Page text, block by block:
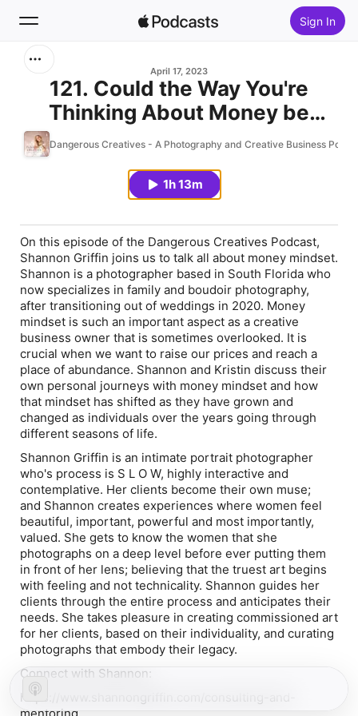
Sign In
Home
New
April 17, 2023
121. Could the Way You're
Thinking About Money be
Impacting your Business? An
Interview with Shannon Griffin
Dangerous Creatives - A Photography and Creative Business
1h 13m
On this episode of the Dangerous Creatives Podcast,
Shannon Griffin joins us to talk all about money mindset.
Shannon is a photographer based in South Florida who
now specializes in family and boudoir photography,
after transitioning out of weddings in 2020. Money
mindset is such an important aspect as a creative
business owner that is sometimes overlooked. It is
crucial when we want to raise our prices and reach a
place of abundance. Shannon and Kristin discuss their
own personal journeys with money mindset and how
that mindset has shifted as they have grown and
changed as individuals over the years going through
different seasons of life.
Shannon Griffin is an intimate portrait photographer
who's process is S L O W, highly interactive and
contemplative. Her clients become their own muse;
and Shannon creates experiences where women feel
beautiful, important, powerful and most importantly,
valued. She gets to know the women that she
photographs on a deep level before ever putting them
in front of her lens; believing that the truest art begins
with feeling and not technicality. Shannon guides her
clients through the entire process and anticipates their
needs. She takes pleasure in creating commissioned art
for her clients, based on their individuality, and curating
photographs that embody their legacy.
Connect with Shannon:
https://www.shannongriffin.com/consulting-and-